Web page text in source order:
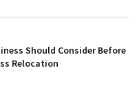
Should Consider Before
Relocation